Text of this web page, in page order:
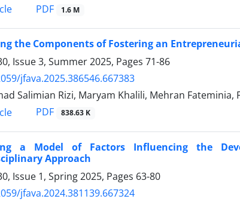
PDF 1.6 M
the Components of Fostering an
Issue 3, Summer 2025, Pages 71-86
jfava.2025.386546.667383
Salimian Rizi, Maryam Khalili, Mehran Fateminia,
PDF 838.63 K
a Model of Factors Influencing the
Approach
Issue 1, Spring 2025, Pages 63-80
jfava.2024.381139.667324